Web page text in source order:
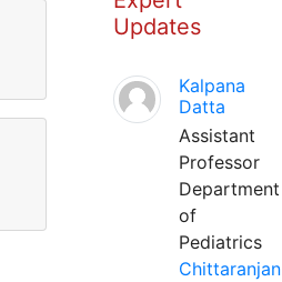
Updates
Kalpana
Datta
Assistant
Professor
Department
of
Pediatrics
Chittaranjan